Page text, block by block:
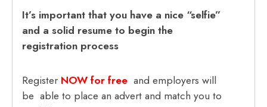
It’s important that you have a nice “selfie”
and a solid resume to begin the
registration process
Register NOW for free and employers will
be able to place an advert and match you to